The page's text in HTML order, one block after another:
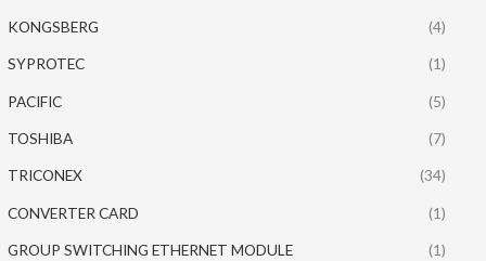
KONGSBERG (4)
SYPROTEC (1)
PACIFIC (5)
TOSHIBA (7)
TRICONEX (34)
CONVERTER CARD (1)
GROUP SWITCHING ETHERNET MODULE (1)